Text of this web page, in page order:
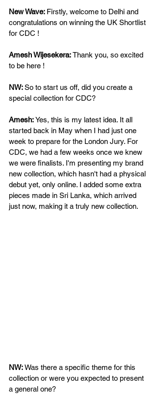
New Wave: Firstly, welcome to Delhi and
congratulations on winning the UK Shortlist
for CDC !
Amesh Wijesekera: Thank you, so excited
to be here !
NW: So to start us off, did you create a
special collection for CDC?
Amesh: Yes, this is my latest idea. It all
started back in May when I had just one
week to prepare for the London Jury. For
CDC, we had a few weeks once we knew
we were finalists. I'm presenting my brand
new collection, which hasn't had a physical
debut yet, only online. I added some extra
pieces made in Sri Lanka, which arrived
just now, making it a truly new collection.
NW: Was there a specific theme for this
collection or were you expected to present
a general one?